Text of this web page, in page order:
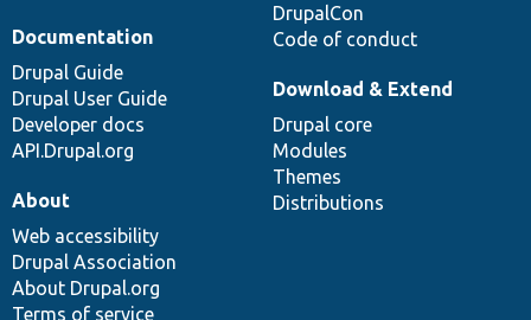
DrupalCon
Code of conduct
Documentation
Drupal Guide
Drupal User Guide
Developer docs
API.Drupal.org
Download & Extend
Drupal core
Modules
Themes
Distributions
About
Web accessibility
Drupal Association
About Drupal.org
Terms of service